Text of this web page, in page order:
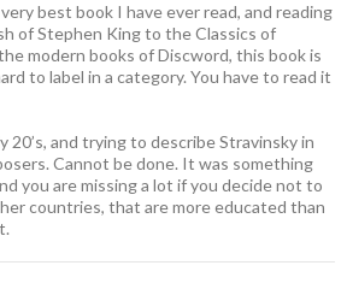
best book I have ever read, and reading
of Stephen King to the Classics of
modern books of Discword, this book is
to label in a category. You have to read it
20’s, and trying to describe Stravinsky in
Cannot be done. It was something
you are missing a lot if you decide not to
countries, that are more educated than